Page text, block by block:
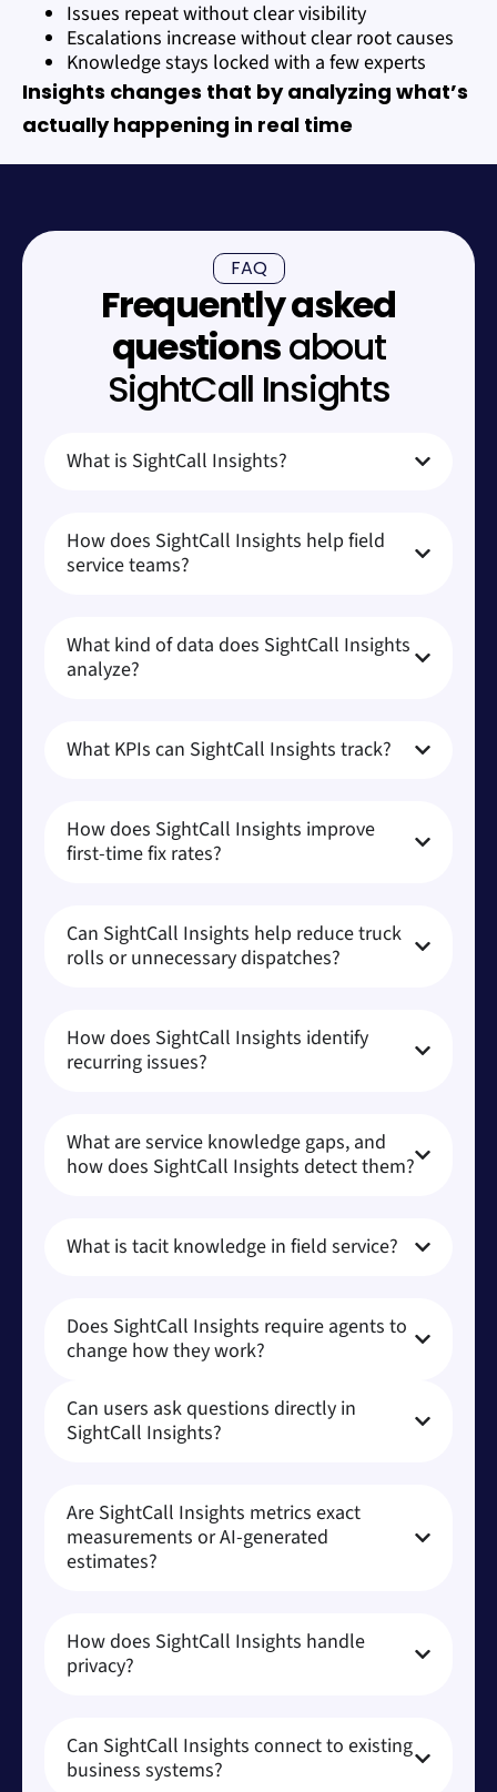
Issues repeat without clear visibility
Escalations increase without clear root causes
Knowledge stays locked with a few experts
Insights changes that by analyzing what’s
actually happening in real time
FAQ
Frequently asked
questionsabout
SightCall Insights
What is SightCall Insights?
How does SightCall Insights help field
service teams?
What kind of data does SightCall Insights
analyze?
What KPIs can SightCall Insights track?
How does SightCall Insights improve
first-time fix rates?
Can SightCall Insights help reduce truck
rolls or unnecessary dispatches?
How does SightCall Insights identify
recurring issues?
What are service knowledge gaps, and
how does SightCall Insights detect them?
What is tacit knowledge in field service?
Does SightCall Insights require agents to
change how they work?
Can users ask questions directly in
SightCall Insights?
Are SightCall Insights metrics exact
measurements or AI-generated
estimates?
How does SightCall Insights handle
privacy?
Can SightCall Insights connect to existing
business systems?